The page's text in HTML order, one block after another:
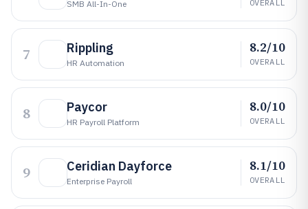
SMB All-In-One OVERALL
7 Rippling
HR Automation
8.2/10
OVERALL
8 Paycor
HR Payroll Platform
8.0/10
OVERALL
9 Ceridian Dayforce
Enterprise Payroll
8.1/10
OVERALL